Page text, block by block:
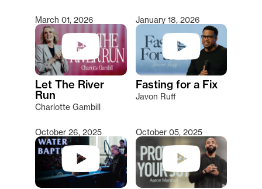
March 01, 2026
Let The River
Run
Charlotte Gambill
January 18, 2026
Fasting for a Fix
Javon Ruff
October 26, 2025 October 05, 2025